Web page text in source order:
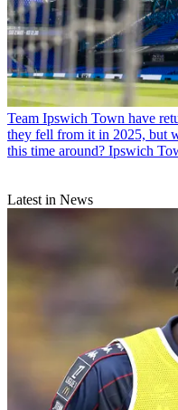
Team Ipswich Town have
they fell from it in 2025, but
this time around? Ipswich
Latest in News